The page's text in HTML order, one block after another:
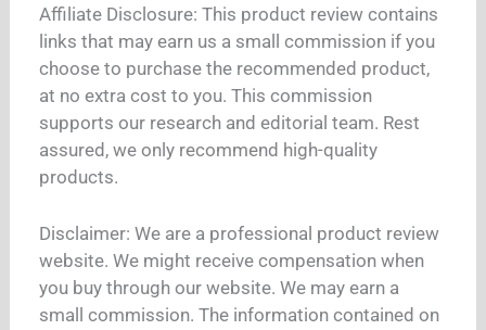
Affiliate Disclosure: This product review contains
links that may earn us a small commission if you
choose to purchase the recommended product,
at no extra cost to you. This commission
supports our research and editorial team. Rest
assured, we only recommend high-quality
products.
Disclaimer: We are a professional product review
website. We might receive compensation when
you buy through our website. We may earn a
small commission. The information contained on